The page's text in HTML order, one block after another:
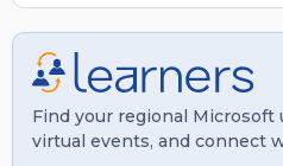
Find your regional Microsoft
virtual events, and connect